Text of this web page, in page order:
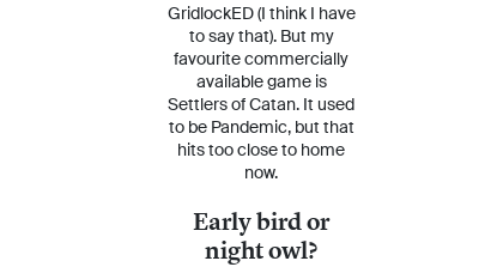
GridlockED (I think I have
to say that). But my
favourite commercially
available game is
Settlers of Catan. It used
to be Pandemic, but that
hits too close to home
now.
Early bird or
night owl?